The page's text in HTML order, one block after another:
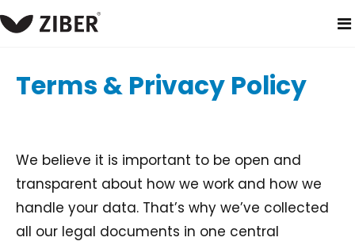
Terms & Privacy Policy
We believe it is important to be open and
transparent about how we work and how we
handle your data. That’s why we’ve collected
all our legal documents in one central